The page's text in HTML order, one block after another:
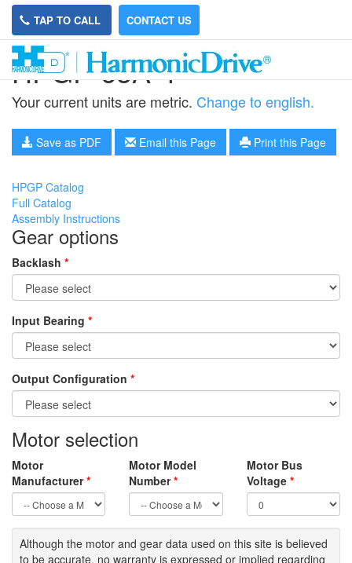
TAP TO CALL CONTACT US
HPGP-65A-4
Your current units are metric. Change to english.
Save as PDF Email this Page Print this Page
HPGP Catalog
Full Catalog
Assembly Instructions
Gear options
Backlash *
Input Bearing *
Output Configuration *
Motor selection
Motor
Manufacturer*
Motor Model
Number*
Motor Bus
Voltage *
Although the motor and gear data used on this site is believed
to be accurate, no warranty is expressed or implied regarding